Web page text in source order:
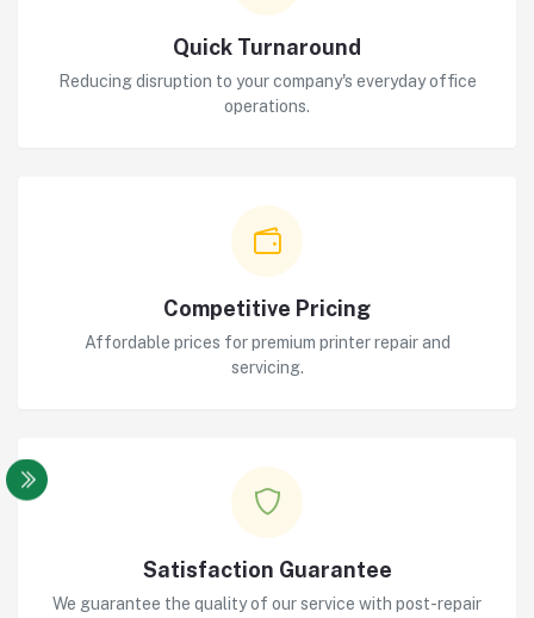
Quick Turnaround
Reducing disruption to your company's everyday office
operations.
Competitive Pricing
Affordable prices for premium printer repair and
servicing.
Satisfaction Guarantee
We guarantee the quality of our service with post-repair